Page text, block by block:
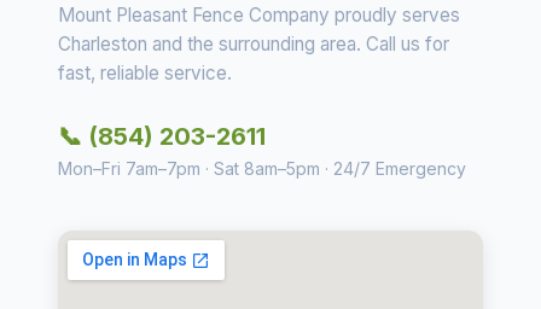
Mount Pleasant Fence Company proudly serves
Charleston and the surrounding area. Call us for
fast, reliable service.
📞 (854) 203-2611
Mon–Fri 7am–7pm · Sat 8am–5pm · 24/7 Emergency